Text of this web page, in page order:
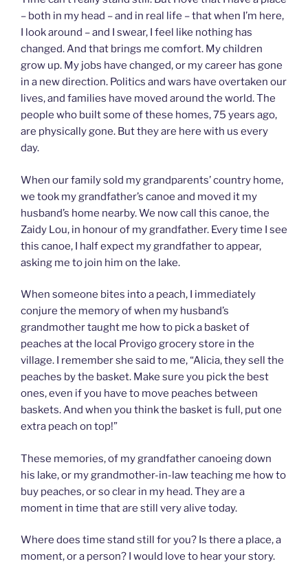
– both in my head – and in real life – that when I’m here,
I look around – and I swear, I feel like nothing has
changed. And that brings me comfort. My children
grow up. My jobs have changed, or my career has gone
in a new direction. Politics and wars have overtaken our
lives, and families have moved around the world. The
people who built some of these homes, 75 years ago,
are physically gone. But they are here with us every
day.
When our family sold my grandparents’ country home,
we took my grandfather’s canoe and moved it my
husband’s home nearby. We now call this canoe, the
Zaidy Lou, in honour of my grandfather. Every time I see
this canoe, I half expect my grandfather to appear,
asking me to join him on the lake.
When someone bites into a peach, I immediately
conjure the memory of when my husband’s
grandmother taught me how to pick a basket of
peaches at the local Provigo grocery store in the
village. I remember she said to me, “Alicia, they sell the
peaches by the basket. Make sure you pick the best
ones, even if you have to move peaches between
baskets. And when you think the basket is full, put one
extra peach on top!”
These memories, of my grandfather canoeing down
his lake, or my grandmother-in-law teaching me how to
buy peaches, or so clear in my head. They are a
moment in time that are still very alive today.
Where does time stand still for you? Is there a place, a
moment, or a person? I would love to hear your story.